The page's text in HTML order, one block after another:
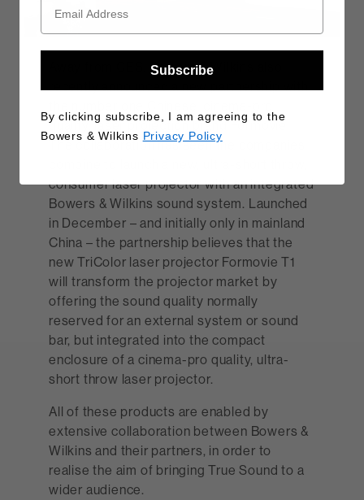
Away from CES, Bowers & Wilkins also
recently announced a new partnership with
quality, laser projection brand Formovie.
The collaboration has seen the companies
consumer laser projector with an integrated
Bowers & Wilkins sound system. Launched
in December – and initially only in mainland
China – the partnership believes that the
new TriColor laser projector Formovie T1
will transform the projector market by
offering the sound quality normally
reserved for an external system or sound
bar, but integrated into the compact
enclosure of a cinema-pro quality, ultra-
short throw laser projector.
All of these products are enabled by
extensive collaboration between Bowers &
Wilkins and their partners, in order to
realise the aim of bringing True Sound to a
wider audience.
Subscribe
By clicking subscribe, I am agreeing to the
Bowers & Wilkins Privacy Policy